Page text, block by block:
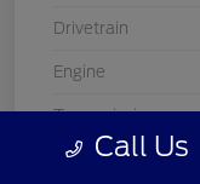
Drivetrain
Engine
Transmission
MileageCall Us